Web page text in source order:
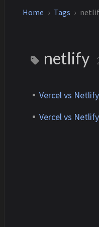
Home Tags
netlify
Vercel vs
Vercel vs